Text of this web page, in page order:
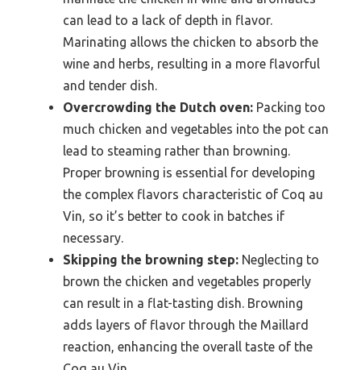
can lead to a lack of depth in flavor.
Marinating allows the chicken to absorb the
wine and herbs, resulting in a more flavorful
and tender dish.
Overcrowding the Dutch oven: Packing too
much chicken and vegetables into the pot can
lead to steaming rather than browning.
Proper browning is essential for developing
the complex flavors characteristic of Coq au
Vin, so it’s better to cook in batches if
necessary.
Skipping the browning step: Neglecting to
brown the chicken and vegetables properly
can result in a flat-tasting dish. Browning
adds layers of flavor through the Maillard
reaction, enhancing the overall taste of the